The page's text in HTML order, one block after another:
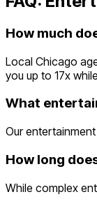
How much
Local Chicago
you up to 17x
What
Our
How long
While complex